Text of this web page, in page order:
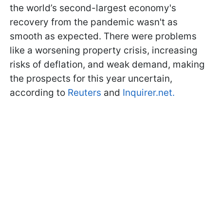
the world’s second-largest economy's
recovery from the pandemic wasn't as
smooth as expected. There were problems
like a worsening property crisis, increasing
risks of deflation, and weak demand, making
the prospects for this year uncertain,
according to Reuters and Inquirer.net.